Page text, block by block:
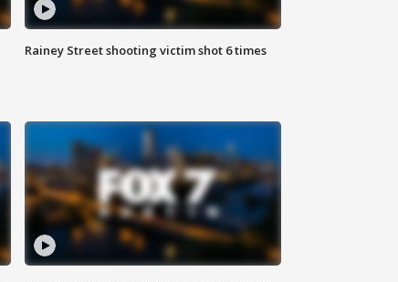
Rainey Street shooting victim shot 6 times